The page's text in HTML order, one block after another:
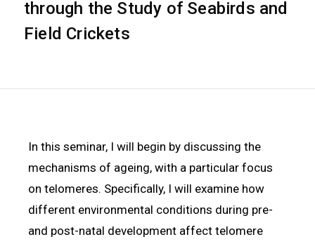
through the Study of Seabirds and
Field Crickets
In this seminar, I will begin by discussing the
mechanisms of ageing, with a particular focus
on telomeres. Specifically, I will examine how
different environmental conditions during pre-
and post-natal development affect telomere